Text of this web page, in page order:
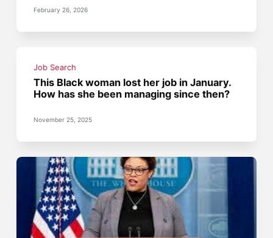
February 26, 2026
Job Search
This Black woman lost her job in January.
How has she been managing since then?
November 25, 2025